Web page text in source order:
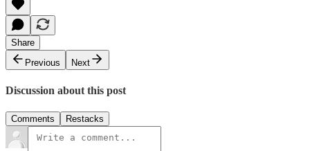
Share
Previous
Next
Discussion about this post
Comments Restacks